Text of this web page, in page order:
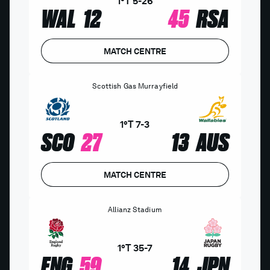
WAL 12 RSA
45
MATCH CENTRE
Scottish Gas Murrayfield
SCO 27
1°T7-3
AUS
13
MATCH CENTRE
Allianz Stadium
1°T35-7